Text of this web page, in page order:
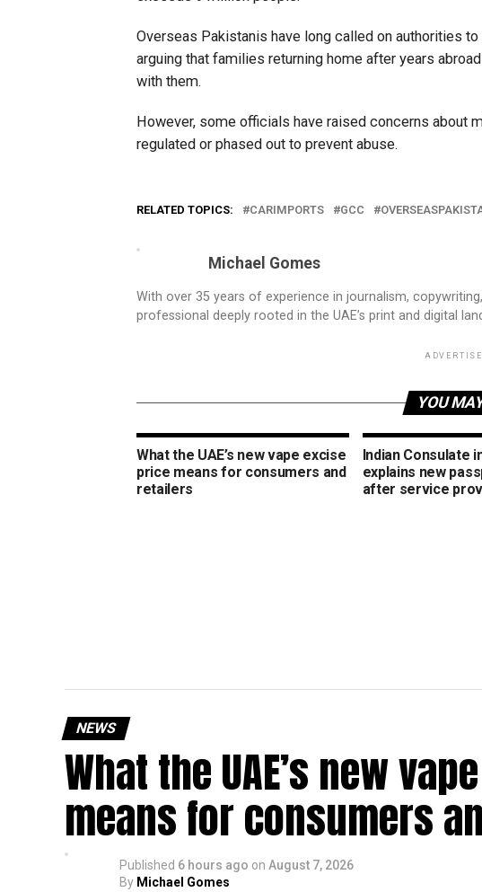
Overseas Pakistanis have long called on authorities
arguing that families returning home after years
with them.
However, some officials have raised concerns about
regulated or phased out to prevent abuse.
RELATED TOPICS: CARIMPORTS GCC
Michael Gomes
With over 35 years of experience in journalism,
professional deeply rooted in the UAE’s print and digital
YOU
What the UAE’s new vape excise
price means for consumers and
retailers
Indian Consulate
explains new
after service
NEWS
What the UAE’s new
means for consumers
Published 6 hours ago on August 7, 2026
By Michael Gomes